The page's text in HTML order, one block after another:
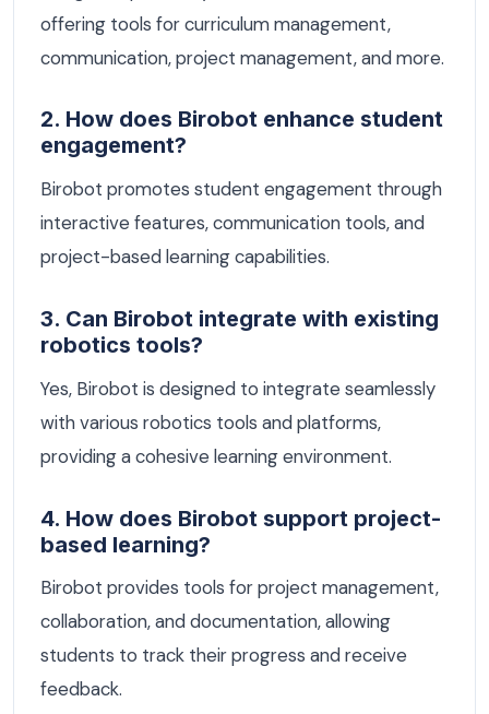
offering tools for curriculum management,
communication, project management, and more.
2. How does Birobot enhance student
engagement?
Birobot promotes student engagement through
interactive features, communication tools, and
project-based learning capabilities.
3. Can Birobot integrate with existing
robotics tools?
Yes, Birobot is designed to integrate seamlessly
with various robotics tools and platforms,
providing a cohesive learning environment.
4. How does Birobot support project-
based learning?
Birobot provides tools for project management,
collaboration, and documentation, allowing
students to track their progress and receive
feedback.